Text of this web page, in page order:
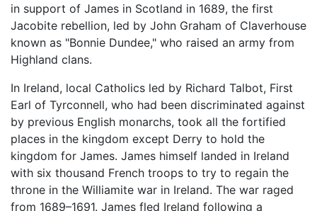
in support of James in Scotland in 1689, the first
Jacobite rebellion, led by John Graham of Claverhouse
known as "Bonnie Dundee," who raised an army from
Highland clans.
In Ireland, local Catholics led by Richard Talbot, First
Earl of Tyrconnell, who had been discriminated against
by previous English monarchs, took all the fortified
places in the kingdom except Derry to hold the
kingdom for James. James himself landed in Ireland
with six thousand French troops to try to regain the
throne in the Williamite war in Ireland. The war raged
from 1689–1691. James fled Ireland following a